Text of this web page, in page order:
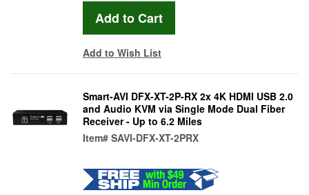
Add to Wish List
Smart-AVI DFX-XT-2P-RX 2x 4K HDMI USB 2.0
and Audio KVM via Single Mode Dual Fiber
Receiver - Up to 6.2 Miles
Item# SAVI-DFX-XT-2PRX